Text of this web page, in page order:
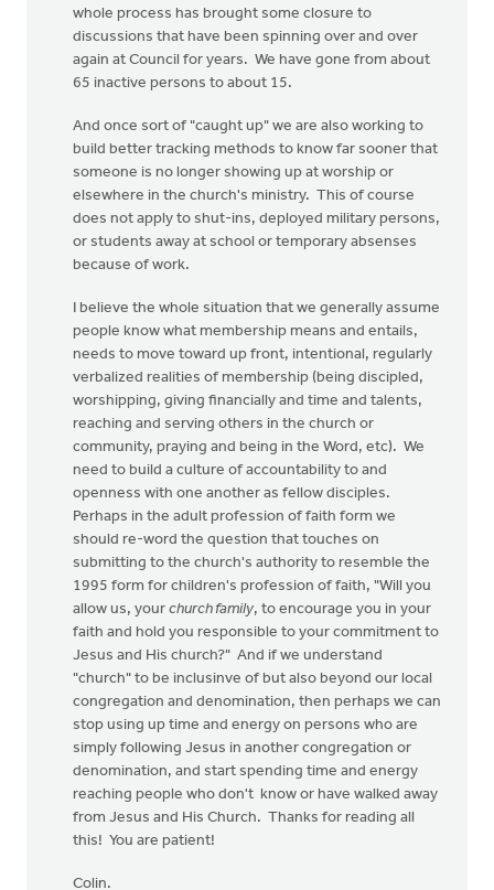
whole process has brought some closure to
discussions that have been spinning over and over
again at Council for years. We have gone from about
65 inactive persons to about 15.
And once sort of "caught up" we are also working to
build better tracking methods to know far sooner that
someone is no longer showing up at worship or
elsewhere in the church's ministry. This of course
does not apply to shut-ins, deployed military persons,
or students away at school or temporary absenses
because of work.
I believe the whole situation that we generally assume
people know what membership means and entails,
needs to move toward up front, intentional, regularly
verbalized realities of membership (being discipled,
worshipping, giving financially and time and talents,
reaching and serving others in the church or
community, praying and being in the Word, etc). We
need to build a culture of accountability to and
openness with one another as fellow disciples.
Perhaps in the adult profession of faith form we
should re-word the question that touches on
submitting to the church's authority to resemble the
1995 form for children's profession of faith, "Will you
allow us, your church family, to encourage you in your
faith and hold you responsible to your commitment to
Jesus and His church?" And if we understand
"church" to be inclusinve of but also beyond our local
congregation and denomination, then perhaps we can
stop using up time and energy on persons who are
simply following Jesus in another congregation or
denomination, and start spending time and energy
reaching people who don't know or have walked away
from Jesus and His Church. Thanks for reading all
this! You are patient!
Colin.